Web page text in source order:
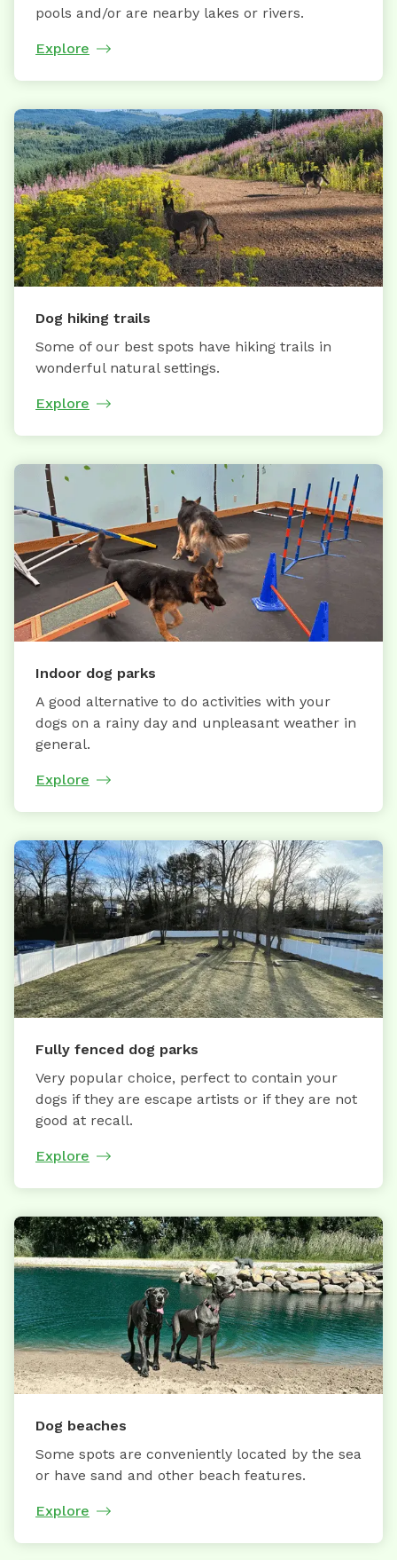
pools and/or are nearby lakes or rivers.
Explore
Dog hiking trails
Some of our best spots have hiking trails in
wonderful natural settings.
Explore
Indoor dog parks
A good alternative to do activities with your
dogs on a rainy day and unpleasant weather in
general.
Explore
Fully fenced dog parks
Very popular choice, perfect to contain your
dogs if they are escape artists or if they are not
good at recall.
Explore
Dog beaches
Some spots are conveniently located by the sea
or have sand and other beach features.
Explore